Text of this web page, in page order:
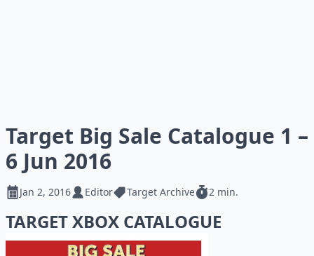
Target Big Sale Catalogue 1 –
6 Jun 2016
Jan 2, 2016 Editor Target Archive 2 min.
TARGET XBOX CATALOGUE